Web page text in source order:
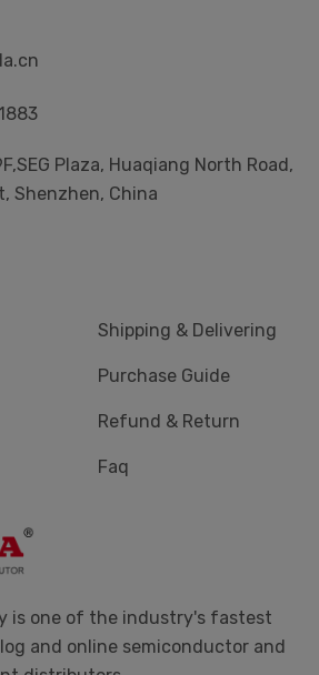
Plaza, Huaqiang North Road,
Shenzhen, China
Shipping & Delivering
Purchase Guide
Refund & Return
Faq
is one of the industry's fastest
and online semiconductor and